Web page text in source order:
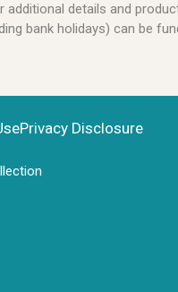
additional details and
bank holidays) can be
Privacy Disclosure